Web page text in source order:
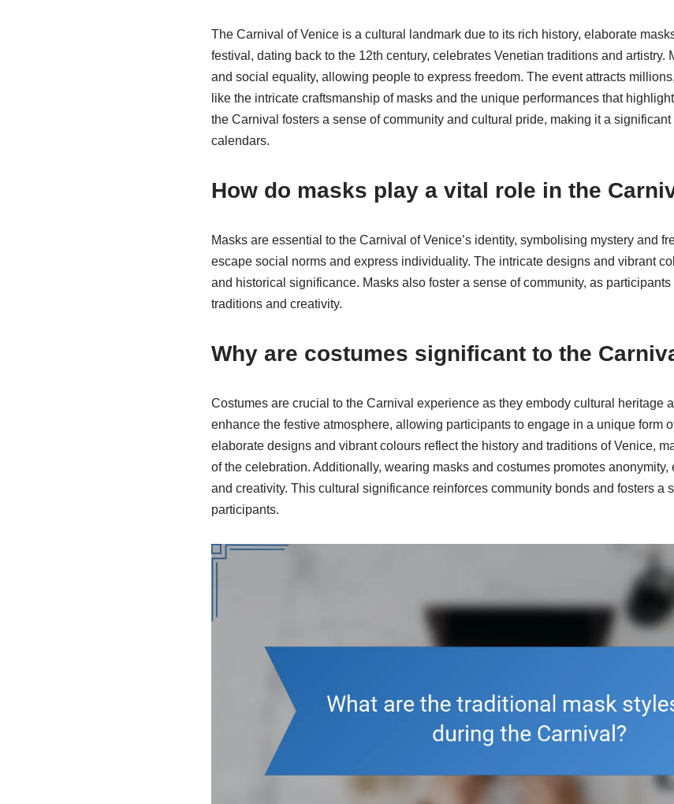
The Carnival of Venice is a cultural landmark due to its rich history, elaborate
festival, dating back to the 12th century, celebrates Venetian traditions and artistry.
and social equality, allowing people to express freedom. The event attracts
like the intricate craftsmanship of masks and the unique performances that
the Carnival fosters a sense of community and cultural pride, making it a significant
calendars.
How do masks play a vital role in the
Masks are essential to the Carnival of Venice’s identity, symbolising mystery and
escape social norms and express individuality. The intricate designs and vibrant
and historical significance. Masks also foster a sense of community, as participants
traditions and creativity.
Why are costumes significant to the
Costumes are crucial to the Carnival experience as they embody cultural heritage
enhance the festive atmosphere, allowing participants to engage in a unique form
elaborate designs and vibrant colours reflect the history and traditions of Venice,
of the celebration. Additionally, wearing masks and costumes promotes
and creativity. This cultural significance reinforces community bonds and fosters a
participants.